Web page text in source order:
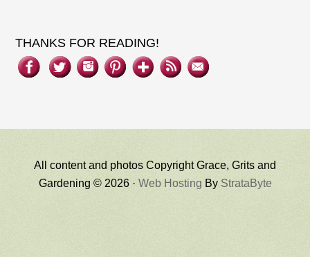
THANKS FOR READING!
All content and photos Copyright Grace, Grits and
Gardening © 2026 · Web Hosting By StrataByte